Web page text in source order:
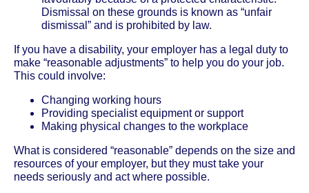
Dismissal on these grounds is known as “unfair
dismissal” and is prohibited by law.
If you have a disability, your employer has a legal duty to
make “reasonable adjustments” to help you do your job.
This could involve:
Changing working hours
Providing specialist equipment or support
Making physical changes to the workplace
What is considered “reasonable” depends on the size and
resources of your employer, but they must take your
needs seriously and act where possible.